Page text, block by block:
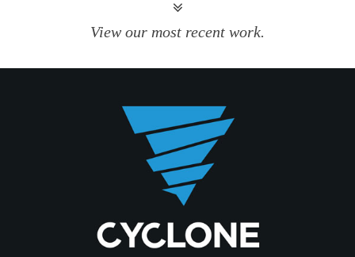
View our most recent work.